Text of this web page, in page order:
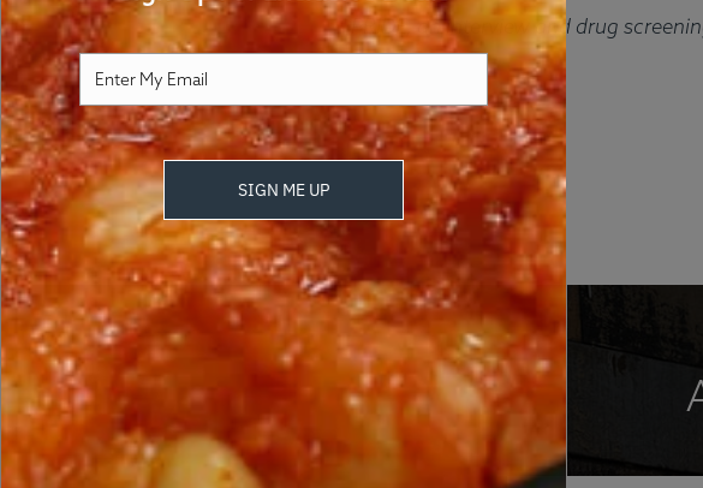
PRIDE, an interview and drug
SIGN ME UP